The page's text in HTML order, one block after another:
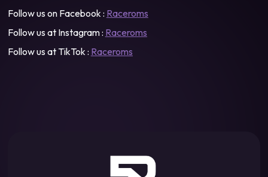
Follow us on Facebook : Raceroms
Follow us at Instagram : Raceroms
Follow us at TikTok : Raceroms